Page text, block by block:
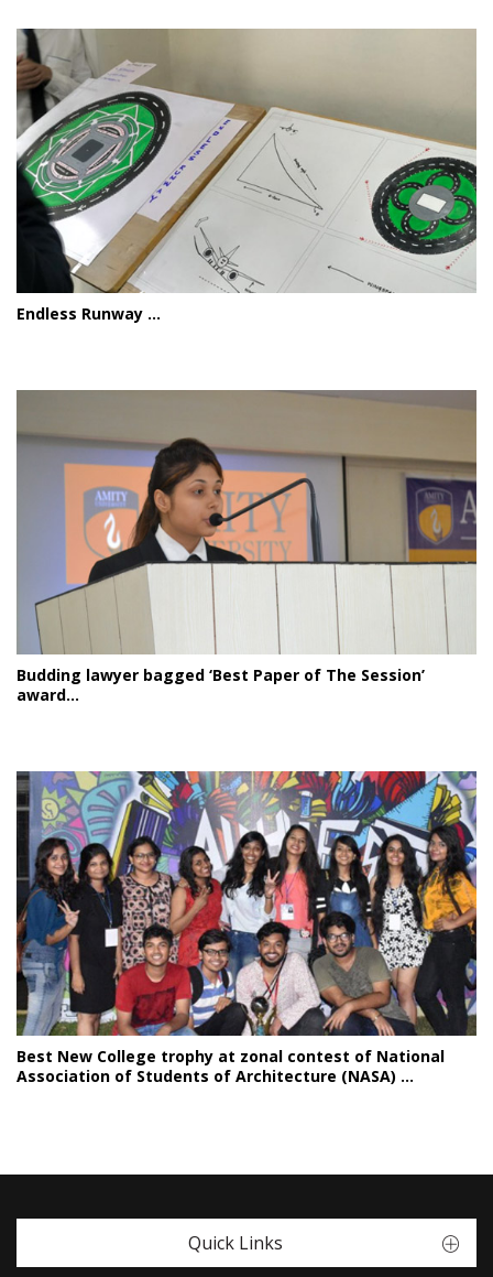
Endless Runway ...
Budding lawyer bagged ‘Best Paper of The Session’
award...
Best New College trophy at zonal contest of National
Association of Students of Architecture (NASA) ...
Quick Links